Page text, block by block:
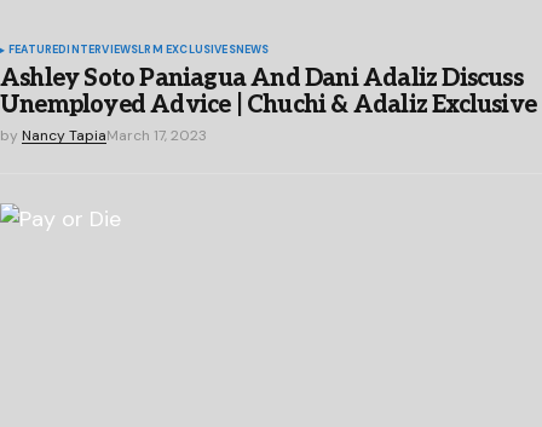
FEATUREDINTERVIEWSLRM EXCLUSIVESNEWS
Ashley Soto Paniagua And Dani Adaliz Discuss
Unemployed Advice | Chuchi & Adaliz Exclusive
by Nancy TapiaMarch 17, 2023